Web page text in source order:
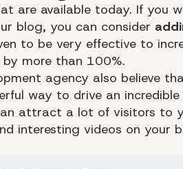
are available today. If you
blog, you can consider
to be very effective to
more than 100%.
agency also believe
way to drive an incredible
attract a lot of visitors to
interesting videos on your